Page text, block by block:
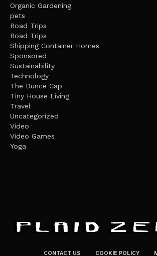
Organic Gardening
pets
Road Trips
Road Trips
Shipping Container Homes
Sponsored
Sustainability
Technology
The Dunce Cap
Tiny House Living
Travel
Uncategorized
Video
Video Games
Yoga
CONTACT US COOKIE POLICY